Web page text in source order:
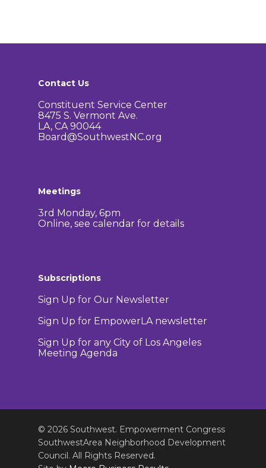
Contact Us
Constituent Service Center
8475 S. Vermont Ave.
LA, CA 90044
Board@SouthwestNC.org
Meetings
3rd Monday, 6pm
Online, see calendar for details
Subscriptions
Sign Up for Our Newsletter
Sign Up for EmpowerLA newsletter
Sign Up for any City of Los Angeles
Meeting Agenda
© 2026 Southwest. Empowerment Congress
SouthwestArea Neighborhood Development
Council. All Rights Reserved.